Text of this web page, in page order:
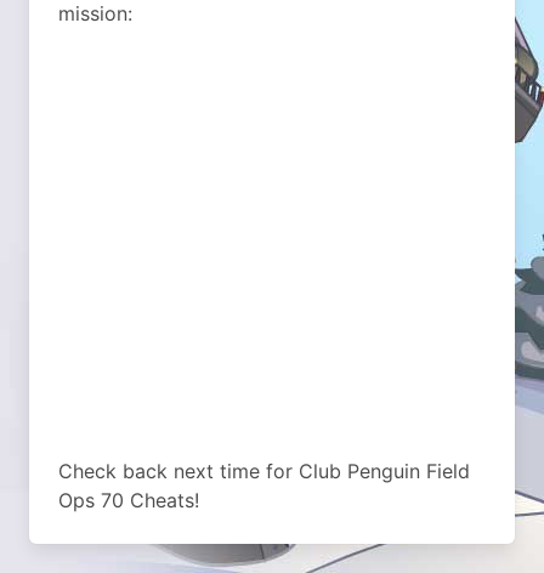
mission:
Check back next time for Club Penguin Field
Ops 70 Cheats!